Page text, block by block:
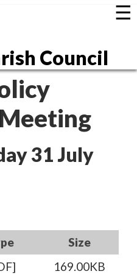
Council
☰
31 July
Size
169.00KB